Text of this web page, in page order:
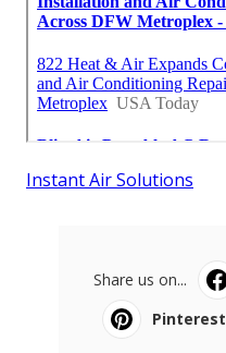
Instant Air Solutions
Share us on...
Pinterest